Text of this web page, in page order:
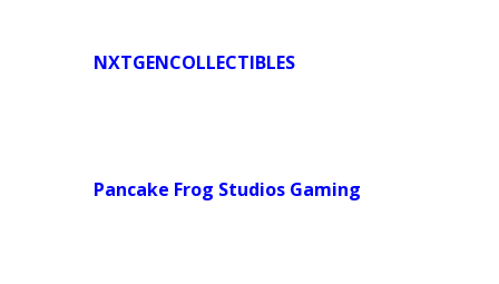
NXTGENCOLLECTIBLES
Pancake Frog Studios Gaming